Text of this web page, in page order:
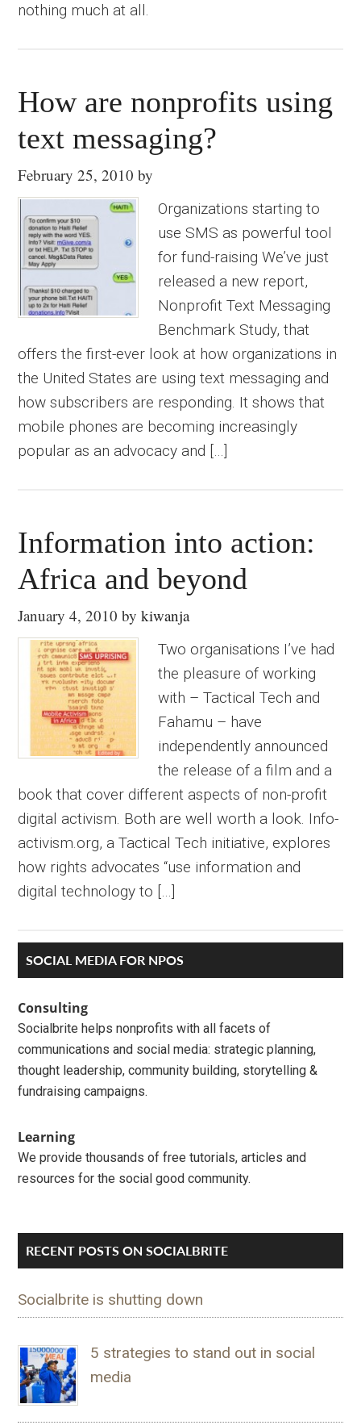
nothing much at all.
How are nonprofits using
text messaging?
February 25, 2010 by
Organizations starting to
use SMS as powerful tool
for fund-raising We’ve just
released a new report,
Nonprofit Text Messaging
Benchmark Study, that
offers the first-ever look at how organizations in
the United States are using text messaging and
how subscribers are responding. It shows that
mobile phones are becoming increasingly
popular as an advocacy and […]
Information into action:
Africa and beyond
January 4, 2010 bykiwanja
Two organisations I’ve had
the pleasure of working
with – Tactical Tech and
Fahamu – have
independently announced
the release of a film and a
book that cover different aspects of non-profit
digital activism. Both are well worth a look. Info-
activism.org, a Tactical Tech initiative, explores
how rights advocates “use information and
digital technology to […]
Primary
Sidebar
SOCIAL MEDIA FOR NPOS
Consulting
Socialbrite helps nonprofits with all facets of
communications and social media: strategic planning,
thought leadership, community building, storytelling &
fundraising campaigns.
Learning
We provide thousands of free tutorials, articles and
resources for the social good community.
RECENT POSTS ON SOCIALBRITE
Socialbrite is shutting down
5 strategies to stand out in social
media